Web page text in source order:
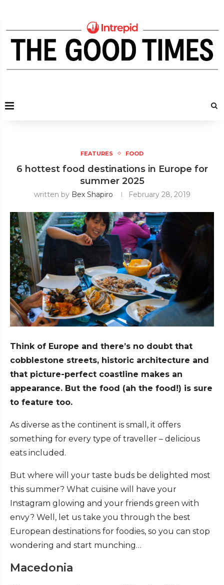
FEATURES FOOD
6 hottest food destinations in Europe for
summer 2025
written by Bex Shapiro February 28, 2019
Think of Europe and there’s no doubt that
cobblestone streets, historic architecture and
that picture-perfect coastline makes an
appearance. But the food (ah the food!) is sure
to feature too.
As diverse as the continent is small, it offers
something for every type of traveller – delicious
eats included.
But where will your taste buds be delighted most
this summer? What cuisine will have your
Instagram glowing and your friends green with
envy? Well, let us take you through the best
European destinations for foodies, so you can stop
wondering and start munching…
Macedonia